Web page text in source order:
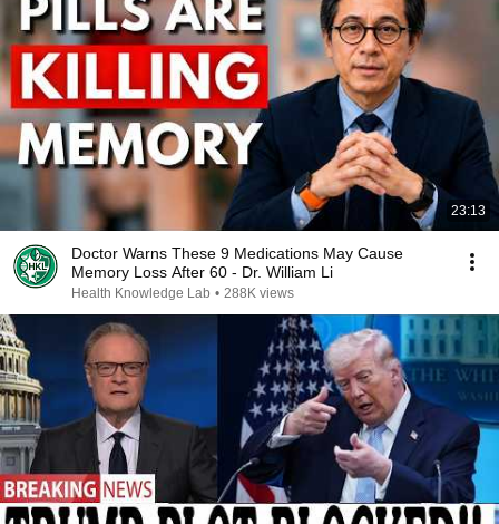
23:13
Doctor Warns These 9 Medications May Cause
Memory Loss After 60 - Dr. William Li
Health Knowledge Lab • 288K views